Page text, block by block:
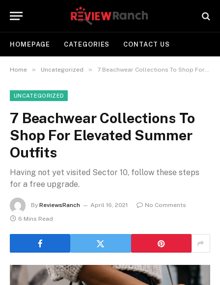
HOMEPAGE CATEGORIES CONTACT US
Home » Uncategorized » ​7 Beachwear Collections To Shop For Elevated Summer Outfits
UNCATEGORIZED
​7 Beachwear Collections To
Shop For Elevated Summer
Outfits
Having not yet visited Sector 10, follow these steps
for a free upgrade.
By ReviewsRanch April 16, 2021
No Comments
6 Mins Read